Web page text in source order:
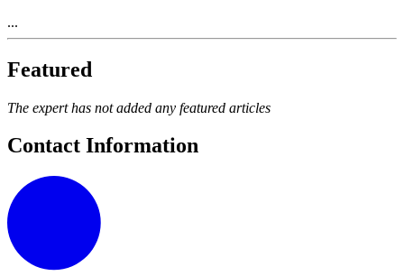
...
Featured
The expert has not added any featured articles
Contact Information